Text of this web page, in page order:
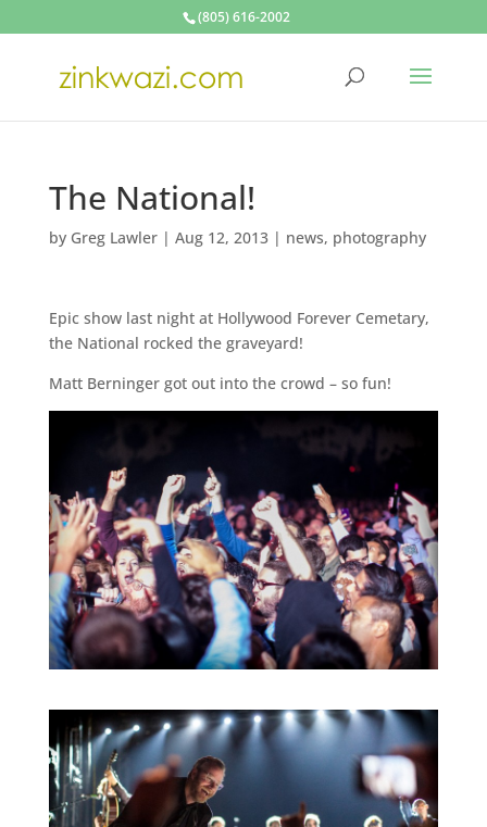
(805) 616-2002
The National!
by Greg Lawler| Aug 12, 2013| news, photography
Epic show last night at Hollywood Forever Cemetary,
the National rocked the graveyard!
Matt Berninger got out into the crowd – so fun!